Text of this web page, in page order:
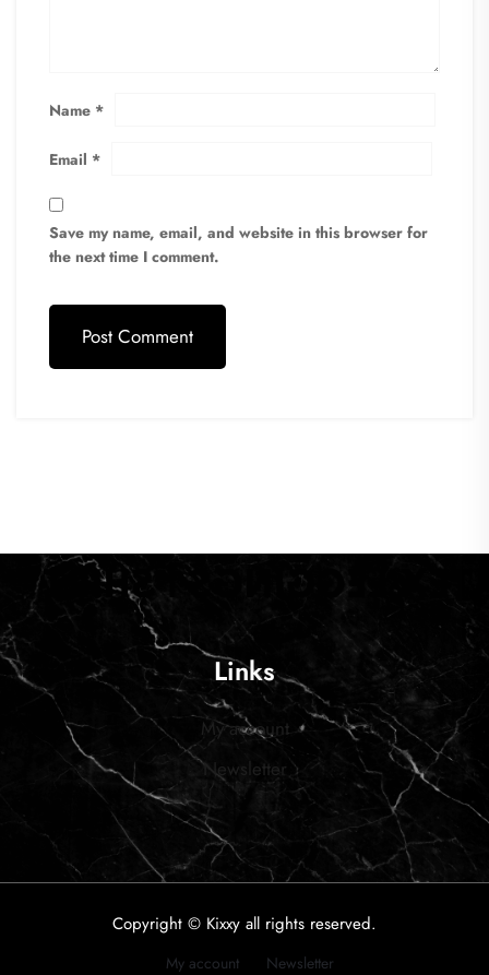
Name *
Email *
Save my name, email, and website in this browser for
the next time I comment.
Post Comment
Links
My account
Newsletter
Copyright © Kixxy all rights reserved.
My account Newsletter